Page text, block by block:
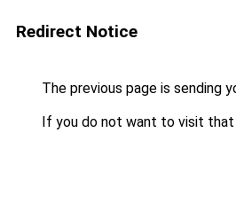
Redirect Notice
The previous page is sending
If you do not want to visit that